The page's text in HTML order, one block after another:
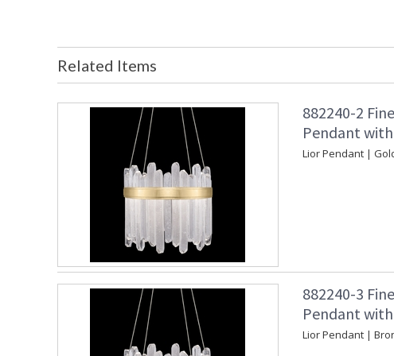
Related Items
882240-2
Pendant
Lior Pendant |
882240-3
Pendant
Lior Pendant |